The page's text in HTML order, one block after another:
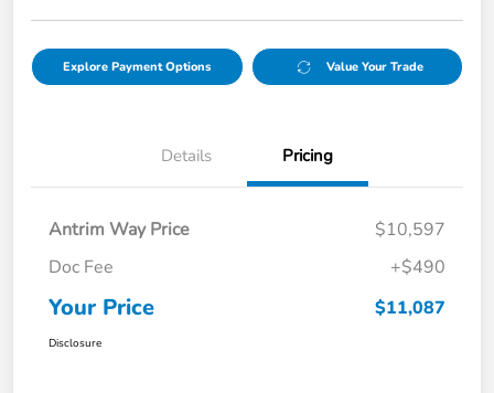
Explore Payment Options Value Your Trade
Details Pricing
Antrim Way Price
$10,597
Doc Fee
+$490
Your Price $11,087
Disclosure